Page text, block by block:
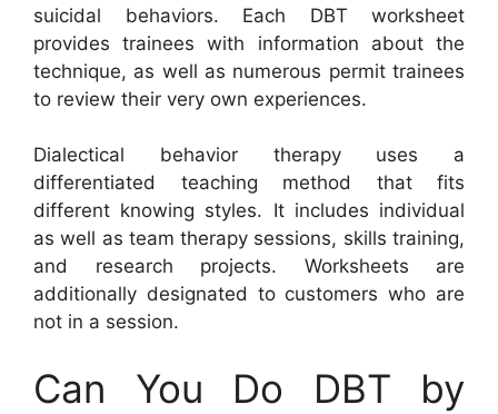
suicidal behaviors. Each DBT worksheet
provides trainees with information about the
technique, as well as numerous permit trainees
to review their very own experiences.
Dialectical behavior therapy uses a
differentiated teaching method that fits
different knowing styles. It includes individual
as well as team therapy sessions, skills training,
and research projects. Worksheets are
additionally designated to customers who are
not in a session.
Can You Do DBT by